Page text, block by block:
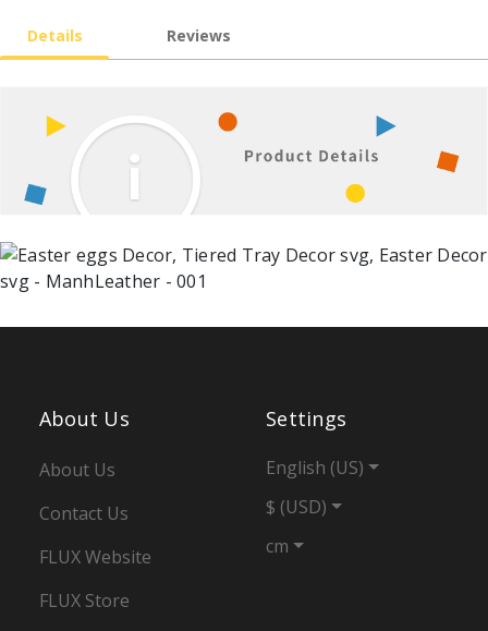
Details Reviews
About Us
About Us
Contact Us
FLUX Website
FLUX Store
Settings
English (US)
$ (USD)
cm